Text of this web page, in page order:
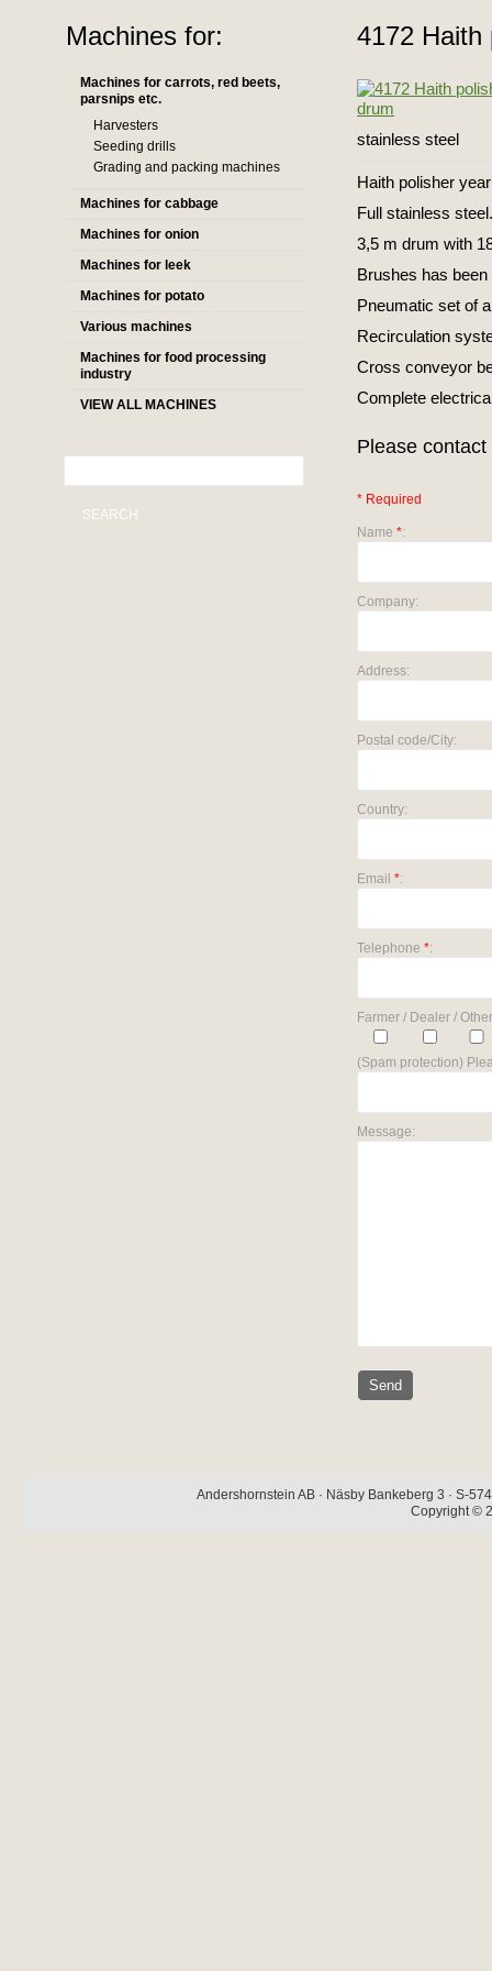
Machines for:
Machines for carrots, red beets,
parsnips etc.
Harvesters
Seeding drills
Grading and packing machines
Machines for cabbage
Machines for onion
Machines for leek
Machines for potato
Various machines
Machines for food processing
industry
VIEW ALL MACHINES
SEARCH
4172
stainless steel
Haith polisher
Full stainless steel.
3,5 m drum with
Brushes has
Pneumatic set of
Recirculation
Cross conveyor
Complete
Please
* Required
Name *:
Company:
Address:
Postal code/City:
Country:
Email *:
Telephone *:
Farmer / Dealer /
(Spam protection)
Message:
Andershornstein AB · Näsby Bankeberg 3 · S-
Copyright ©